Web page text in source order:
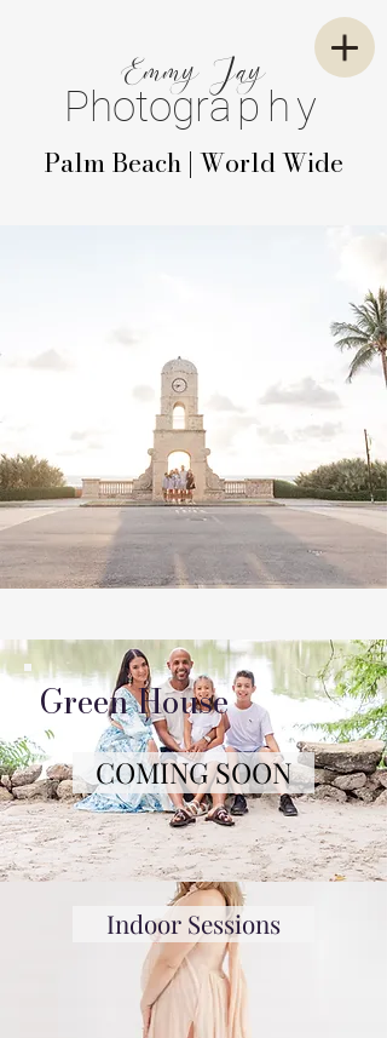
Emmy Jay
Photography
Palm Beach | World Wide
Green House
COMING SOON
Indoor Sessions